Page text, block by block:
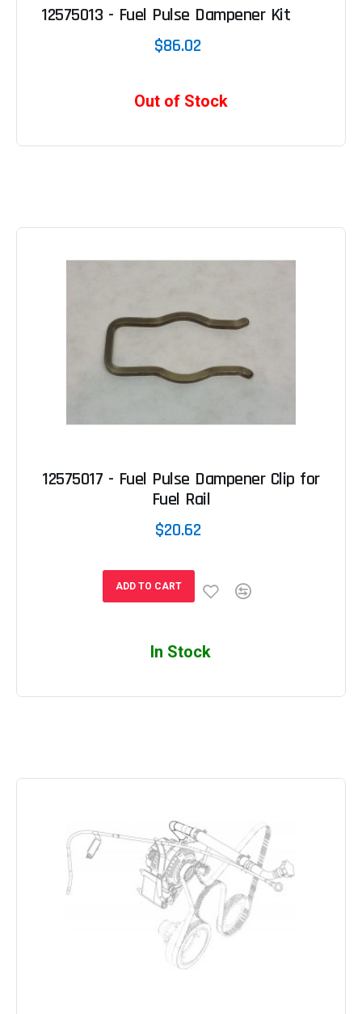
12575013 - Fuel Pulse Dampener Kit
$86.02
Out of Stock
12575017 - Fuel Pulse Dampener Clip for
Fuel Rail
$20.62
ADD TO CART
In Stock